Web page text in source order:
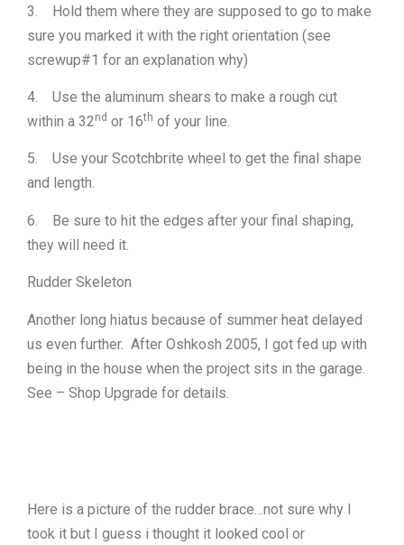
3. Hold them where they are supposed to go to make
sure you marked it with the right orientation (see
screwup#1 for an explanation why)
4. Use the aluminum shears to make a rough cut
within a 32nd or 16th of your line.
5. Use your Scotchbrite wheel to get the final shape
and length.
6. Be sure to hit the edges after your final shaping,
they will need it.
Rudder Skeleton
Another long hiatus because of summer heat delayed
us even further. After Oshkosh 2005, I got fed up with
being in the house when the project sits in the garage.
See – Shop Upgrade for details.
Here is a picture of the rudder brace…not sure why I
took it but I guess i thought it looked cool or